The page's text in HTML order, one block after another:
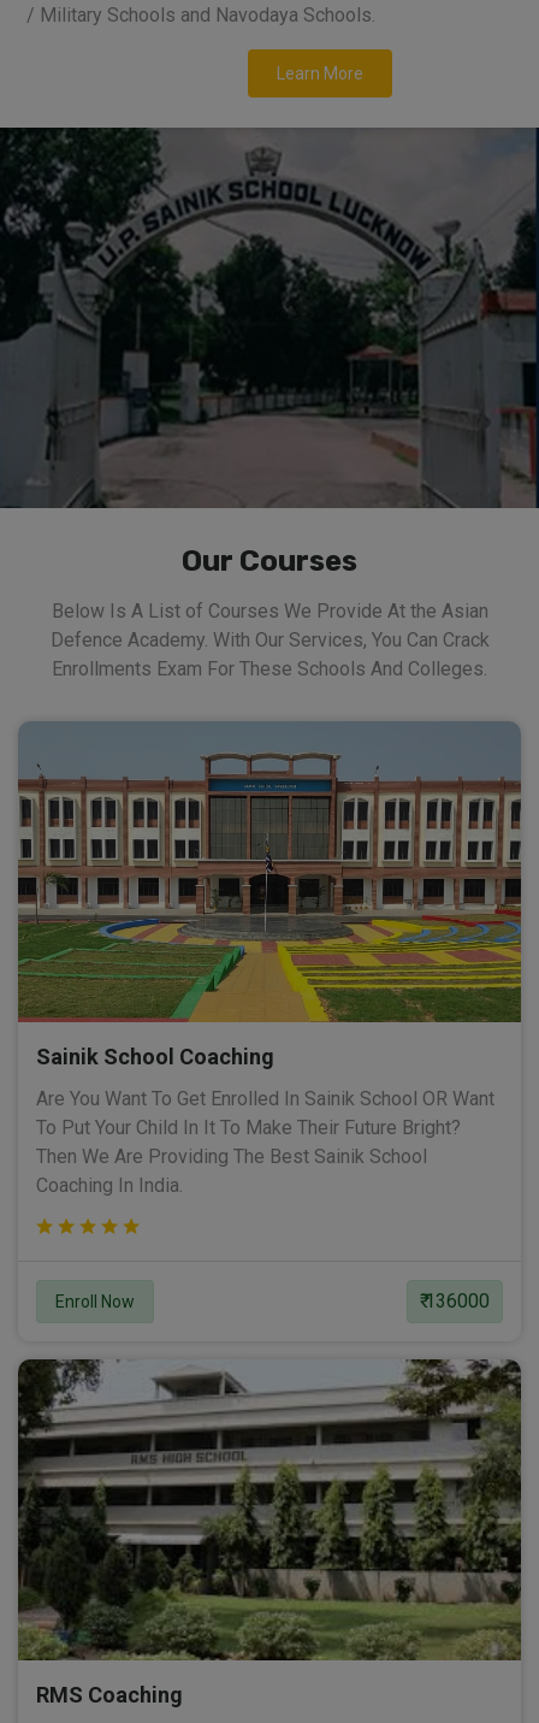
/ Military Schools and Navodaya Schools.
Learn More
Our Courses
Below Is A List of Courses We Provide At the Asian
Defence Academy. With Our Services, You Can Crack
Enrollments Exam For These Schools And Colleges.
Sainik School Coaching
Are You Want To Get Enrolled In Sainik School OR Want
To Put Your Child In It To Make Their Future Bright?
Then We Are Providing The Best Sainik School
Coaching In India.
Enroll Now ₹ 136000
RMS Coaching